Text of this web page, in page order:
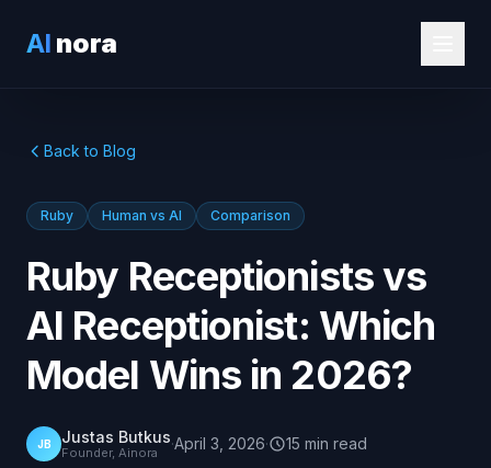
AI nora
Back to Blog
Ruby Human vs AI Comparison
Ruby Receptionists vs
AI Receptionist: Which
Model Wins in 2026?
JB Justas Butkus
Founder, Ainora ·April 3, 2026· 15 min read